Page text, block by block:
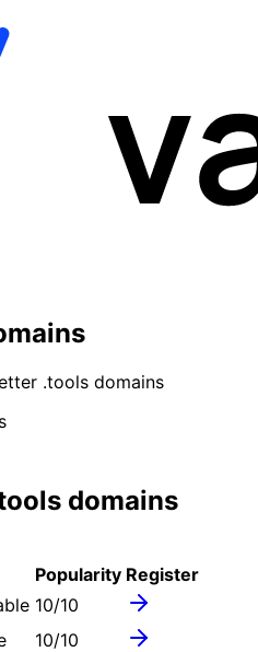
.tools domains
domains
Popularity Register
10/10
10/10